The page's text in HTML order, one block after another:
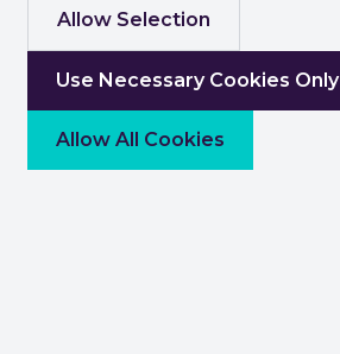
Allow Selection
Use Necessary Cookies Only
Allow All Cookies